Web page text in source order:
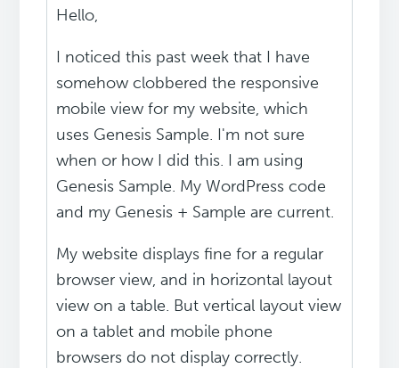
Hello,
I noticed this past week that I have
somehow clobbered the responsive
mobile view for my website, which
uses Genesis Sample. I'm not sure
when or how I did this. I am using
Genesis Sample. My WordPress code
and my Genesis + Sample are current.
My website displays fine for a regular
browser view, and in horizontal layout
view on a table. But vertical layout view
on a tablet and mobile phone
browsers do not display correctly.